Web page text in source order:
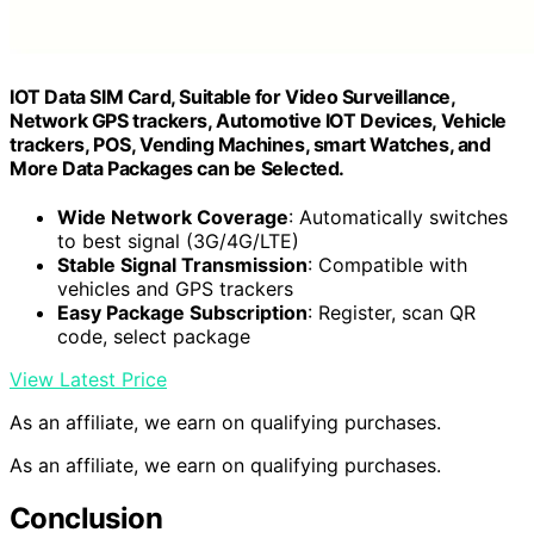
IOT Data SIM Card, Suitable for Video Surveillance,
Network GPS trackers, Automotive IOT Devices, Vehicle
trackers, POS, Vending Machines, smart Watches, and
More Data Packages can be Selected.
Wide Network Coverage: Automatically switches
to best signal (3G/4G/LTE)
Stable Signal Transmission: Compatible with
vehicles and GPS trackers
Easy Package Subscription: Register, scan QR
code, select package
View Latest Price
As an affiliate, we earn on qualifying purchases.
As an affiliate, we earn on qualifying purchases.
Conclusion